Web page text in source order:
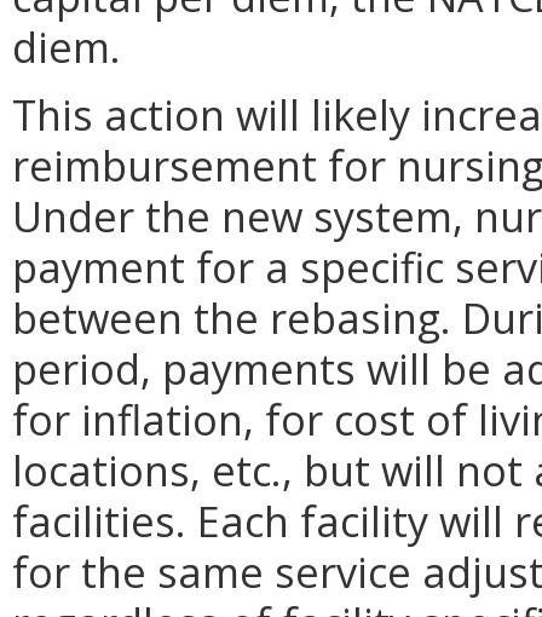
diem.
This action will likely
reimbursement for
Under the new system,
payment for a specific
between the rebasing.
period, payments will be
for inflation, for cost of
locations, etc., but will
facilities. Each facility will
for the same service